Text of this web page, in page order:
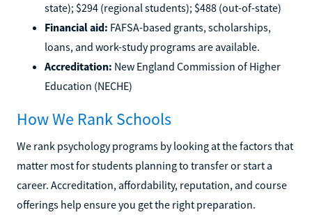
state); $294 (regional students); $488 (out-of-state)
Financial aid: FAFSA-based grants, scholarships,
loans, and work-study programs are available.
Accreditation: New England Commission of Higher
Education (NECHE)
How We Rank Schools
We rank psychology programs by looking at the factors that
matter most for students planning to transfer or start a
career. Accreditation, affordability, reputation, and course
offerings help ensure you get the right preparation.